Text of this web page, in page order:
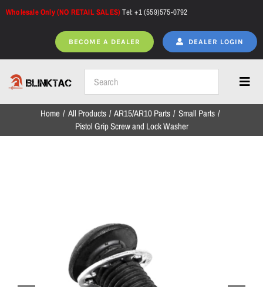
Skip
Wholesale Only (NO RETAIL SALES)Tel: +1 (559)575-0792
BECOME A DEALER DEALER LOGIN
Home
NEW ARRIVALS
ON SALE
Home All Products AR15/AR10 Parts
Small Parts
Pistol Grip Screw and Lock Washer